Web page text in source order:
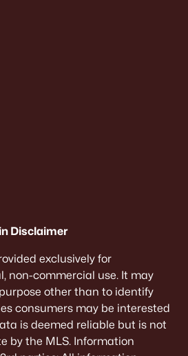
Disclaimer
exclusively for
non-commercial use. It may
other than to identify
consumers may be interested
is deemed reliable but is not
by the MLS. Information